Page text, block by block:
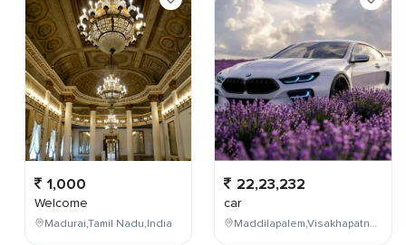
1,000
Welcome
Madurai,Tamil Nadu,India
22,23,232
car
Maddilapalem,Visakhapatnam,Andhra Pradesh,India